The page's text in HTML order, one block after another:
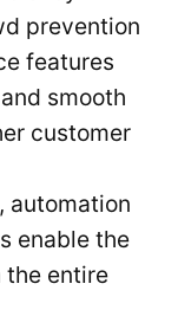
prevention
features
smooth
customer
automation
enable the
the entire